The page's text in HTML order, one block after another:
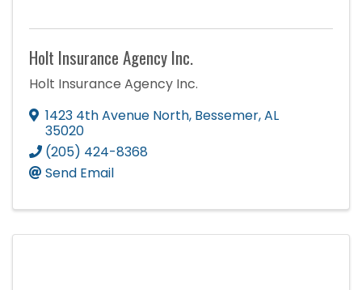
Holt Insurance Agency Inc.
Holt Insurance Agency Inc.
1423 4th Avenue North, Bessemer,AL
35020
(205) 424-8368
Send Email